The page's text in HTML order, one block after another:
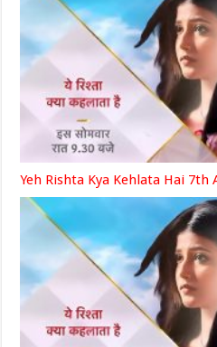
Yeh Rishta Kya Kehlata Hai 7th